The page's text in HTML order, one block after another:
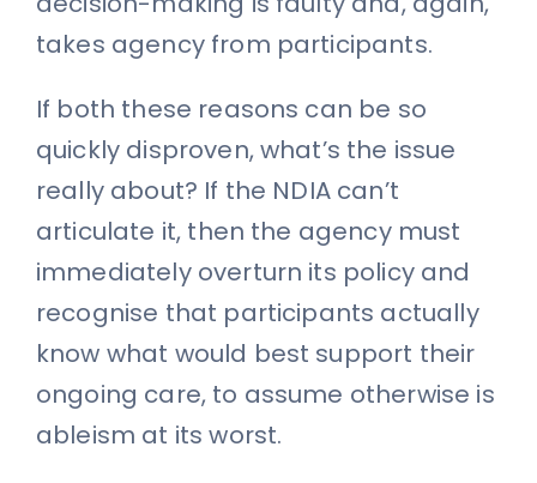
takes agency from participants.
If both these reasons can be so
quickly disproven, what’s the issue
really about? If the NDIA can’t
articulate it, then the agency must
immediately overturn its policy and
recognise that participants actually
know what would best support their
ongoing care, to assume otherwise is
ableism at its worst.